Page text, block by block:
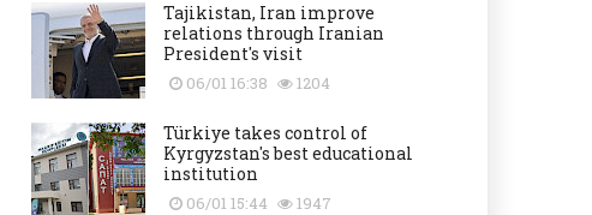
Tajikistan, Iran improve
relations through Iranian
President's visit
06/01 16:38 1204
Türkiye takes control of
Kyrgyzstan's best educational
institution
06/01 15:44
1947